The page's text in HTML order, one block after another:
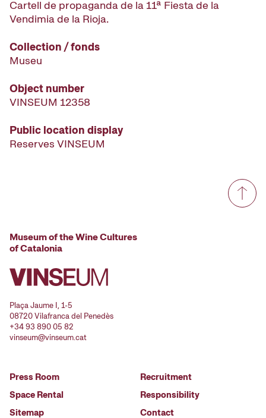
Cartell de propaganda de la 11ª Fiesta de la
Vendimia de la Rioja.
Collection / fonds
Museu
Object number
VINSEUM 12358
Public location display
Reserves VINSEUM
Museum of the Wine Cultures
of Catalonia
Plaça Jaume I, 1-5
08720 Vilafranca del Penedès
+34 93 890 05 82
vinseum@vinseum.cat
Press Room
Space Rental
Sitemap
Recruitment
Responsibility
Contact